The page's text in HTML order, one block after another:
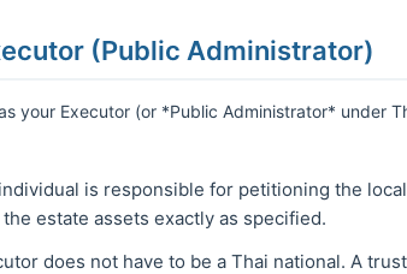
(Public Administrator)
your Executor (or *Public Administrator* under
is responsible for petitioning the
estate assets exactly as specified.
does not have to be a Thai national. A